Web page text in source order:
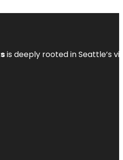
is deeply rooted in Seattle’s